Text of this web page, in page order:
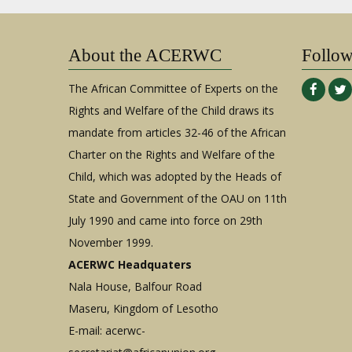
About the ACERWC
The African Committee of Experts on the
Rights and Welfare of the Child draws its
mandate from articles 32-46 of the African
Charter on the Rights and Welfare of the
Child, which was adopted by the Heads of
State and Government of the OAU on 11th
July 1990 and came into force on 29th
November 1999.
ACERWC Headquaters
Nala House, Balfour Road
Maseru, Kingdom of Lesotho
E-mail: acerwc-